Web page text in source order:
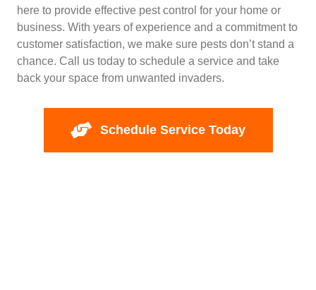
here to provide effective pest control for your home or
business. With years of experience and a commitment to
customer satisfaction, we make sure pests don’t stand a
chance. Call us today to schedule a service and take
back your space from unwanted invaders.
Schedule Service Today